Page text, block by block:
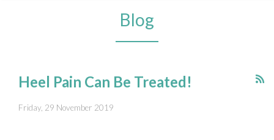
Blog
Heel Pain Can Be Treated!
Friday, 29 November 2019